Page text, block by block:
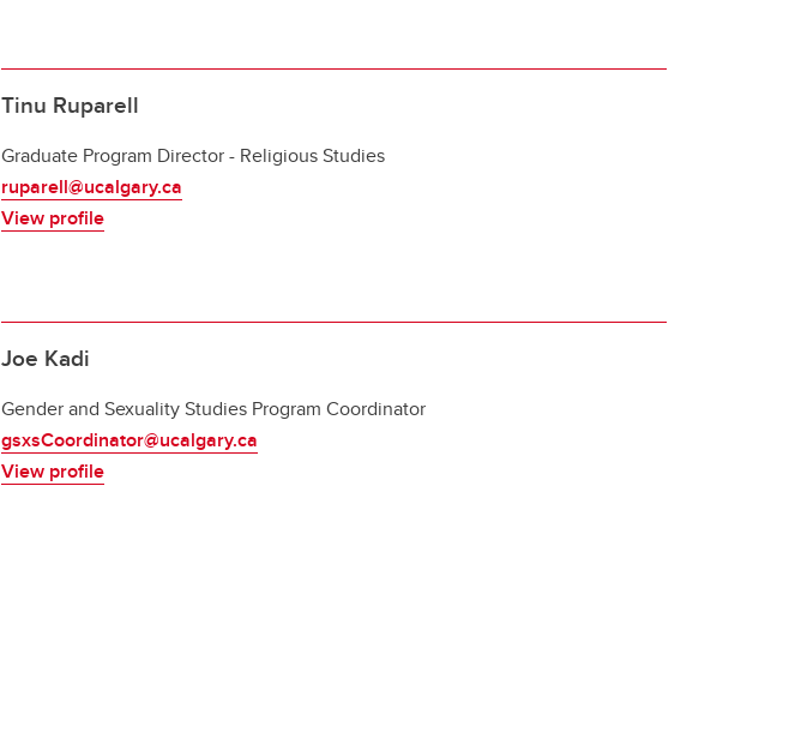
Tinu Ruparell
Graduate Program Director - Religious Studies
ruparell@ucalgary.ca
View profile
Joe Kadi
Gender and Sexuality Studies Program Coordinator
gsxsCoordinator@ucalgary.ca
View profile